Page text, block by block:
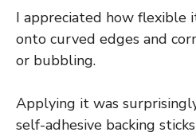
I appreciated how
onto curved edges and
or bubbling.
Applying it was
self-adhesive backing